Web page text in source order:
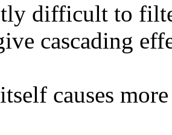
difficult to
cascading
causes